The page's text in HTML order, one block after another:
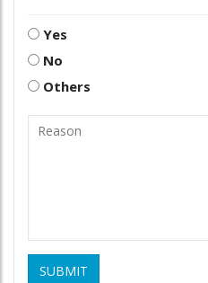
Yes
No
Others
SUBMIT